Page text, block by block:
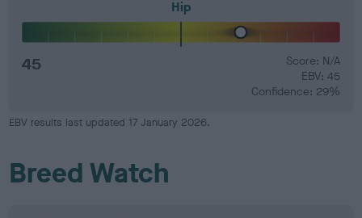
Hip
45
Score: N/A
EBV: 45
Confidence: 29%
EBV results last updated 17 January 2026.
Breed Watch